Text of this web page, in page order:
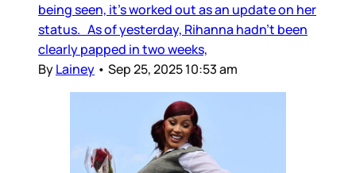
being seen, it’s worked out as an update on her
status. As of yesterday, Rihanna hadn’t been
clearly papped in two weeks,
ByLainey • Sep 25, 2025 10:53 am